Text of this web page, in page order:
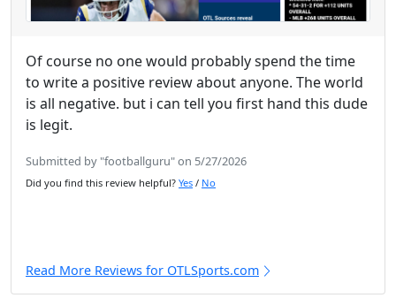
Of course no one would probably spend the time
to write a positive review about anyone. The world
is all negative. but i can tell you first hand this dude
is legit.
Submitted by "footballguru" on 5/27/2026
Did you find this review helpful? Yes / No
Read More Reviews for OTLSports.com